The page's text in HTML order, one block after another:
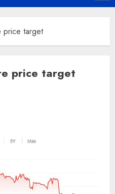
price target
price target